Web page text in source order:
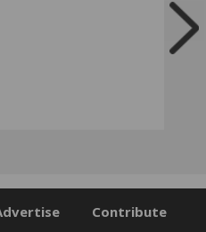
Contribute